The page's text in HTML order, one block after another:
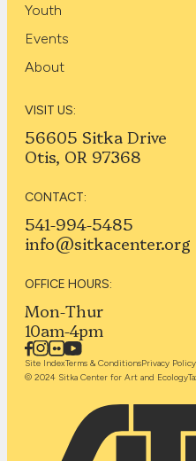
Youth
Events
About
VISIT US:
56605 Sitka Drive
Otis, OR 97368
CONTACT:
541-994-5485
info@sitkacenter.org
OFFICE HOURS:
Mon-Thur
10am-4pm
Site IndexTerms & ConditionsPrivacy Policy
© 2024 Sitka Center for Art and Ecology